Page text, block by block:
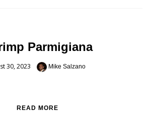
Parmigiana
30, 2023 Mike Salzano
READ MORE